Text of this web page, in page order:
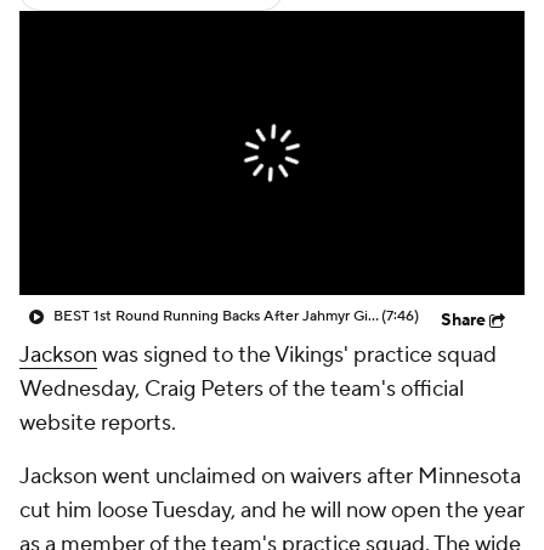
BEST 1st Round Running Backs After Jahmyr Gibbs & Bijan Robinson! | Fantasy Football Today(7:46) Share
Jackson was signed to the Vikings' practice squad
Wednesday, Craig Peters of the team's official
website reports.
Jackson went unclaimed on waivers after Minnesota
cut him loose Tuesday, and he will now open the year